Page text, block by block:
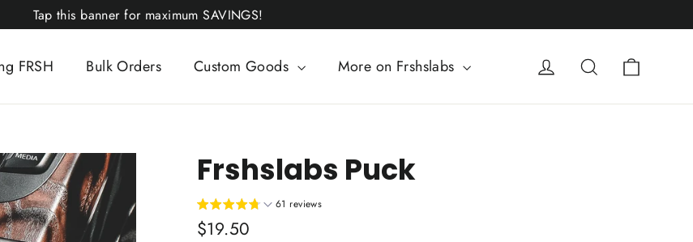
Tap this banner for maximum SAVINGS!
FRSH Bulk Orders Custom Goods More on Frshslabs Log in Search
Frshslabs Puck
61 reviews
Regular
$19.50